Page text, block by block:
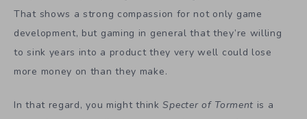
That shows a strong compassion for not only game
development, but gaming in general that they’re willing
to sink years into a product they very well could lose
more money on than they make.
In that regard, you might thinkSpecter of Torment is a